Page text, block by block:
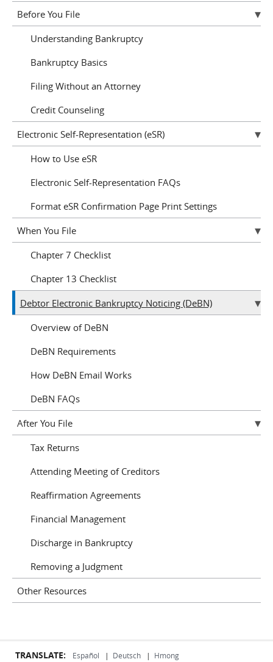
Before You File
Understanding Bankruptcy
Bankruptcy Basics
Filing Without an Attorney
Credit Counseling
Electronic Self-Representation (eSR)
How to Use eSR
Electronic Self-Representation FAQs
Format eSR Confirmation Page Print Settings
When You File
Chapter 7 Checklist
Chapter 13 Checklist
Debtor Electronic Bankruptcy Noticing (DeBN)
Overview of DeBN
DeBN Requirements
How DeBN Email Works
DeBN FAQs
After You File
Tax Returns
Attending Meeting of Creditors
Reaffirmation Agreements
Financial Management
Discharge in Bankruptcy
Removing a Judgment
Other Resources
TRANSLATE: Español | Deutsch | Hmong